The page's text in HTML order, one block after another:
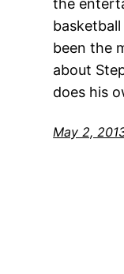
the
been the
about
does his
May 2,